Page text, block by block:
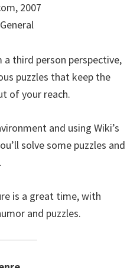
2007
third person perspective,
puzzles that keep the
of your reach.
and using Wiki’s
solve some puzzles and
is a great time, with
and puzzles.